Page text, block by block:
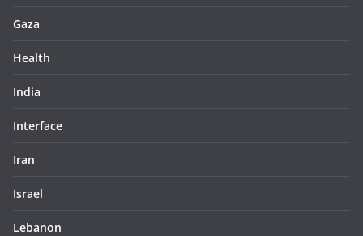
Gaza
Health
India
Interface
Iran
Israel
Lebanon